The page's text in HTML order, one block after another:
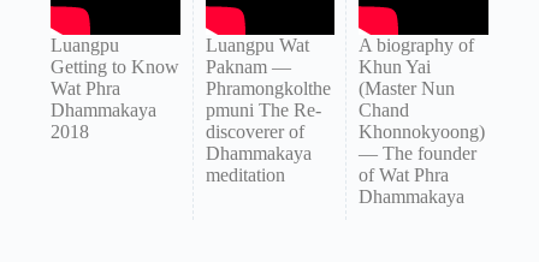
Luangpu
Getting to Know
Wat Phra
Dhammakaya
2018
Luangpu Wat
Paknam —
Phramongkolthe
pmuni The Re-
discoverer of
Dhammakaya
meditation
A biography of
Khun Yai
(Master Nun
Chand
Khonnokyoong)
— The founder
of Wat Phra
Dhammakaya